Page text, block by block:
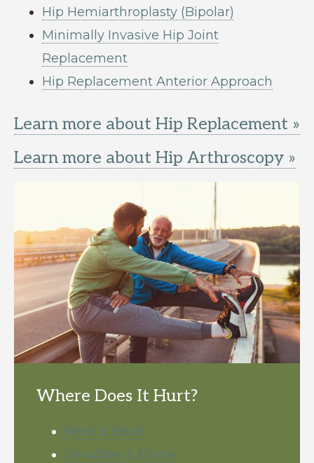
Hip Hemiarthroplasty (Bipolar)
Minimally Invasive Hip Joint
Replacement
Hip Replacement Anterior Approach
Learn more about Hip Replacement »
Learn more about Hip Arthroscopy »
Where Does It Hurt?
Neck & Back
Shoulder & Elbow